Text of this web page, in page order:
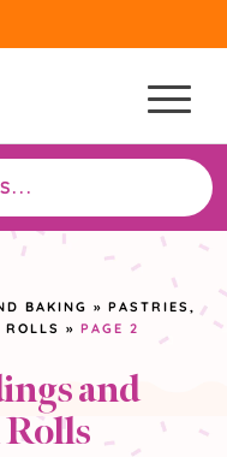
BAKING » PASTRIES,
» PAGE 2
and